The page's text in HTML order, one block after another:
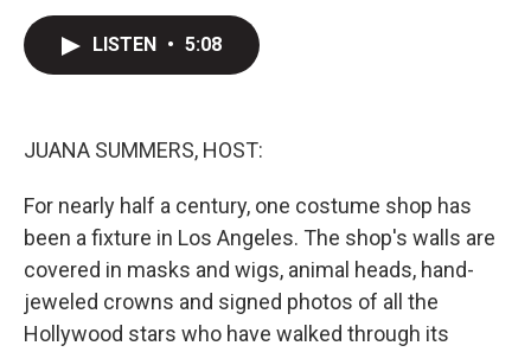
LISTEN • 5:08
JUANA SUMMERS, HOST:
For nearly half a century, one costume shop has
been a fixture in Los Angeles. The shop's walls are
covered in masks and wigs, animal heads, hand-
jeweled crowns and signed photos of all the
Hollywood stars who have walked through its